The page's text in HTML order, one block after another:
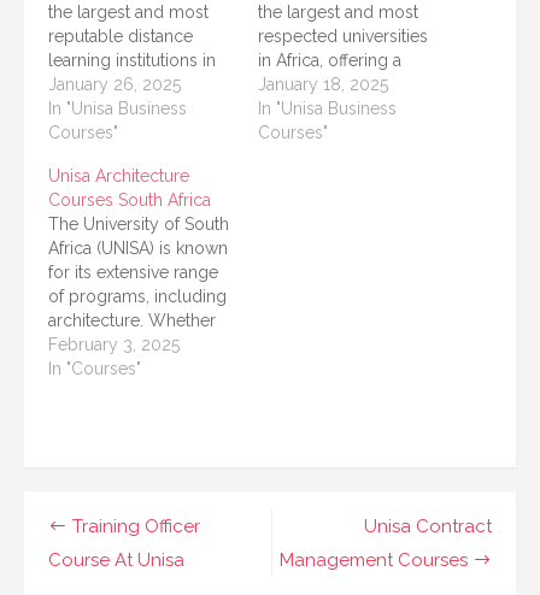
the largest and most
reputable distance
learning institutions in
Africa. Known for its
diverse range of
academic programs,
courses that are
designed to meet the
needs of modern
learners, professionals,
and individuals looking
to upskill for personal
or…
January 26, 2025
In "Unisa Business
Courses"
the largest and most
respected universities
in Africa, offering a
variety of courses
designed to meet the
educational needs of
January 18, 2025
In "Unisa Business
Courses"
Unisa Architecture
Courses South Africa
The University of South
Africa (UNISA) is known
for its extensive range
of programs, including
architecture. Whether
you want to start a
career in architecture or
development. This
article presents a
February 3, 2025
In "Courses"
Post
navigation
Unisa Contract
Management Courses
Training Officer
Course At Unisa